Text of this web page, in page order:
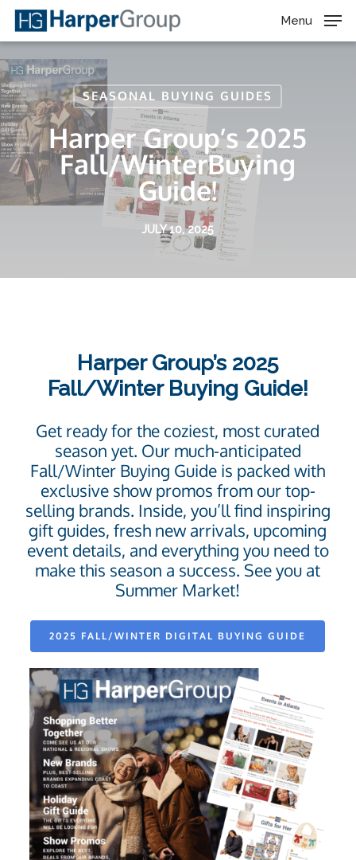
Skip
main
content
Menu
SEASONAL BUYING GUIDES
Harper Group’s 2025
Fall/WinterBuying
Guide!
JULY 10, 2025
Harper Group’s 2025
Fall/Winter Buying Guide!
Get ready for the coziest, most curated
season yet. Our much-anticipated
Fall/Winter Buying Guide is packed with
exclusive show promos from our top-
selling brands. Inside, you’ll find inspiring
gift guides, fresh new arrivals, upcoming
event details, and everything you need to
make this season a success. See you at
Summer Market!
2025 FALL/WINTER DIGITAL BUYING GUIDE